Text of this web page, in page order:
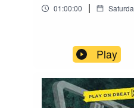
01:00:00 |
Play